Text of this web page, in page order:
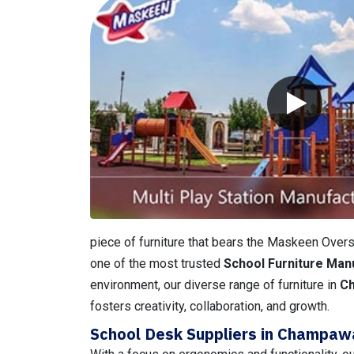
piece of furniture that bears the Maskeen
one of the most trusted School Furniture
environment, our diverse range of furniture in
fosters creativity, collaboration, and growth.
School Desk Suppliers in